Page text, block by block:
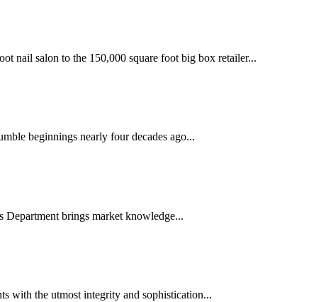
nail salon to the 150,000 square foot big box retailer...
beginnings nearly four decades ago...
Department brings market knowledge...
with the utmost integrity and sophistication...